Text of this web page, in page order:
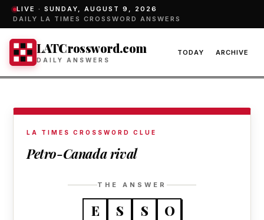
LIVE · SUNDAY, AUGUST 9, 2026
DAILY LA TIMES CROSSWORD ANSWERS
LATCrossword.com
DAILY ANSWERS
TODAY ARCHIVE
LA TIMES CROSSWORD CLUE
Petro-Canada rival
THE ANSWER
E S S O